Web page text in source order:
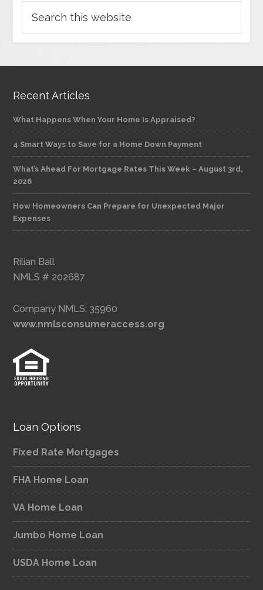
Recent Articles
What Happens When Your Home Is Appraised?
4 Smart Ways to Save for a Home Down Payment
What’s Ahead For Mortgage Rates This Week – August 3rd,
2026
How Homeowners Can Prepare for Unexpected Major
Expenses
Rilian Ball
NMLS # 202687
Company NMLS: 35960
www.nmlsconsumeraccess.org
Loan Options
Fixed Rate Mortgages
FHA Home Loan
VA Home Loan
Jumbo Home Loan
USDA Home Loan